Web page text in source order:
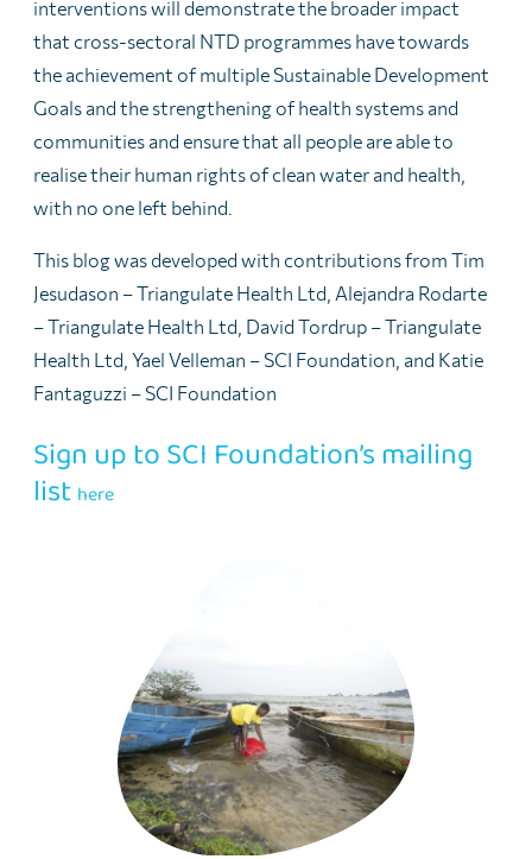
interventions will demonstrate the broader impact
that cross-sectoral NTD programmes have towards
the achievement of multiple Sustainable Development
Goals and the strengthening of health systems and
communities and ensure that all people are able to
realise their human rights of clean water and health,
with no one left behind.
This blog was developed with contributions from Tim
Jesudason – Triangulate Health Ltd, Alejandra Rodarte
– Triangulate Health Ltd, David Tordrup – Triangulate
Health Ltd, Yael Velleman – SCI Foundation, and Katie
Fantaguzzi – SCI Foundation
Sign up to SCI Foundation’s mailing
list here